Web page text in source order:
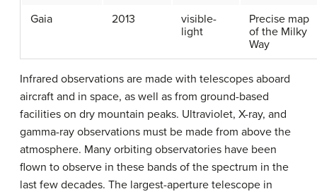
Gaia 2013
visible-
light
Precise map
of the Milky
Way
Infrared observations are made with telescopes aboard
aircraft and in space, as well as from ground-based
facilities on dry mountain peaks. Ultraviolet, X-ray, and
gamma-ray observations must be made from above the
atmosphere. Many orbiting observatories have been
flown to observe in these bands of the spectrum in the
last few decades. The largest-aperture telescope in